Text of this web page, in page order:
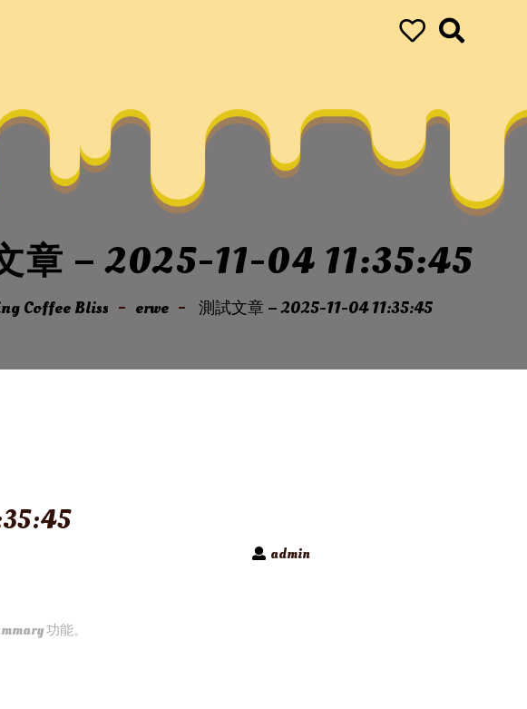
章 – 2025-11-04 11:35:45
Coffee Bliss erwe 測試文章 – 2025-11-04 11:35:45
admin
功能。